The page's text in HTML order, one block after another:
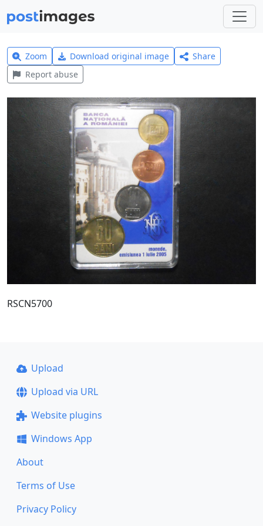
Zoom Download original image
Share
Report abuse
RSCN5700
Upload
Upload via URL
Website plugins
Windows App
About
Terms of Use
Privacy Policy